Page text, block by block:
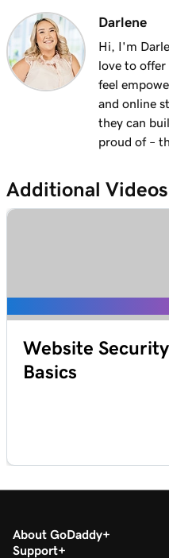
Darlene
Hi, I'm
love to
feel
and online
they can
proud of –
Additional Videos
Website Security
Basics
About GoDaddy
Support